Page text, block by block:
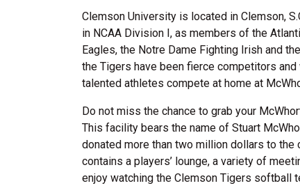
Clemson University is located in Clemson,
in NCAA Division I, as members of the
Eagles, the Notre Dame Fighting Irish and
the Tigers have been fierce competitors
talented athletes compete at home at
Do not miss the chance to grab your
This facility bears the name of Stuart
donated more than two million dollars to
contains a players’ lounge, a variety of
enjoy watching the Clemson Tigers softball